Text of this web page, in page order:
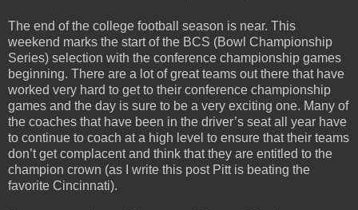
The end of the college football season is near. This
weekend marks the start of the BCS (Bowl Championship
Series) selection with the conference championship games
beginning. There are a lot of great teams out there that have
worked very hard to get to their conference championship
games and the day is sure to be a very exciting one. Many of
the coaches that have been in the driver’s seat all year have
to continue to coach at a high level to ensure that their teams
don’t get complacent and think that they are entitled to the
champion crown (as I write this post Pitt is beating the
favorite Cincinnati).